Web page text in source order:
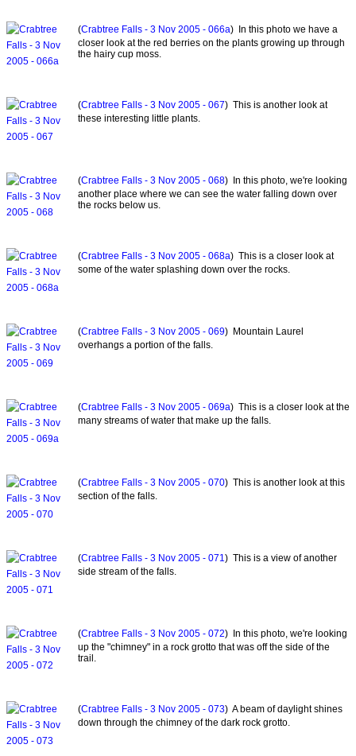
(Crabtree Falls - 3 Nov 2005 - 066a) In this photo we have a
closer look at the red berries on the plants growing up through
the hairy cup moss.
(Crabtree Falls - 3 Nov 2005 - 067) This is another look at
these interesting little plants.
(Crabtree Falls - 3 Nov 2005 - 068) In this photo, we're looking
another place where we can see the water falling down over
the rocks below us.
(Crabtree Falls - 3 Nov 2005 - 068a) This is a closer look at
some of the water splashing down over the rocks.
(Crabtree Falls - 3 Nov 2005 - 069) Mountain Laurel
overhangs a portion of the falls.
(Crabtree Falls - 3 Nov 2005 - 069a) This is a closer look at the
many streams of water that make up the falls.
(Crabtree Falls - 3 Nov 2005 - 070) This is another look at this
section of the falls.
(Crabtree Falls - 3 Nov 2005 - 071 ) This is a view of another
side stream of the falls.
(Crabtree Falls - 3 Nov 2005 - 072) In this photo, we're looking
up the "chimney" in a rock grotto that was off the side of the
trail.
(Crabtree Falls - 3 Nov 2005 - 073) A beam of daylight shines
down through the chimney of the dark rock grotto.